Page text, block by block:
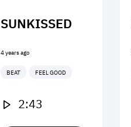
SUNKISSED
4 years ago
BEAT FEEL GOOD
2:43